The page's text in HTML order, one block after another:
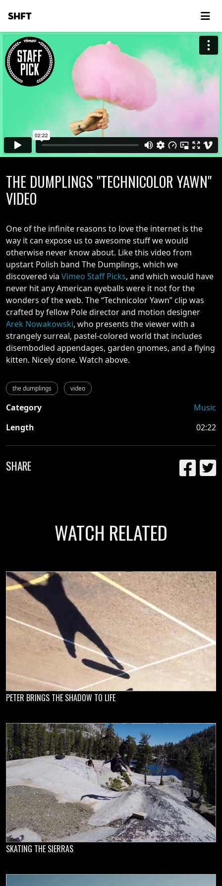
SHFT
THE DUMPLINGS "TECHNICOLOR YAWN"
VIDEO
One of the infinite reasons to love the internet is the
way it can expose us to awesome stuff we would
otherwise never know about. Like this video from
upstart Polish band The Dumplings, which we
discovered via Vimeo Staff Picks, and which would have
never hit any American eyeballs were it not for the
wonders of the web. The “Technicolor Yawn” clip was
crafted by fellow Pole director and motion designer
Arek Nowakowski, who presents the viewer with a
strangely surreal, pastel-colored world that includes
disembodied appendages, garden gnomes, and a flying
kitten. Nicely done. Watch above.
the dumplings video
Category
Music
Length
02:22
SHARE
WATCH RELATED
PETER BRINGS THE SHADOW TO LIFE
SKATING THE SIERRAS